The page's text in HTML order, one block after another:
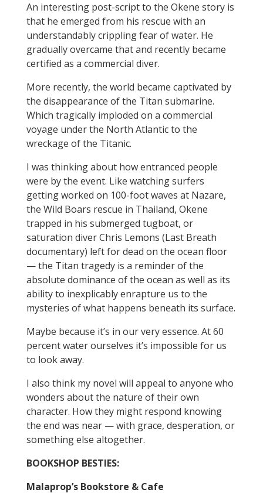
An interesting post-script to the Okene story is
that he emerged from his rescue with an
understandably crippling fear of water. He
gradually overcame that and recently became
certified as a commercial diver.
More recently, the world became captivated by
the disappearance of the Titan submarine.
Which tragically imploded on a commercial
voyage under the North Atlantic to the
wreckage of the Titanic.
I was thinking about how entranced people
were by the event. Like watching surfers
getting worked on 100-foot waves at Nazare,
the Wild Boars rescue in Thailand, Okene
trapped in his submerged tugboat, or
saturation diver Chris Lemons (Last Breath
documentary) left for dead on the ocean floor
— the Titan tragedy is a reminder of the
absolute dominance of the ocean as well as its
ability to inexplicably enrapture us to the
mysteries of what happens beneath its surface.
Maybe because it’s in our very essence. At 60
percent water ourselves it’s impossible for us
to look away.
I also think my novel will appeal to anyone who
wonders about the nature of their own
character. How they might respond knowing
the end was near — with grace, desperation, or
something else altogether.
BOOKSHOP BESTIES:
Malaprop’s Bookstore & Cafe